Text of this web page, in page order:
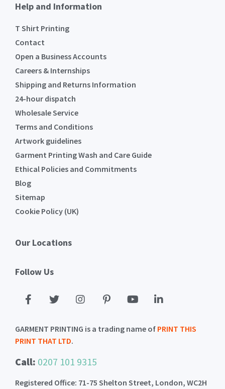
Help and Information
T Shirt Printing
Contact
Open a Business Accounts
Careers & Internships
Shipping and Returns Information
24-hour dispatch
Wholesale Service
Terms and Conditions
Artwork guidelines
Garment Printing Wash and Care Guide
Ethical Policies and Commitments
Blog
Sitemap
Cookie Policy (UK)
Our Locations
Follow Us
GARMENT PRINTING is a trading name of PRINT THIS
PRINT THAT LTD.
Call: 0207 101 9315
Registered Office: 71-75 Shelton Street, London, WC2H